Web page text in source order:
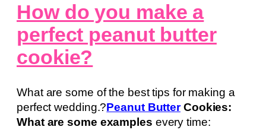
How do you make a
perfect peanut butter
cookie?
What are some of the best tips for making a
perfect wedding.?Peanut ButterCookies:
What are some examples every time: